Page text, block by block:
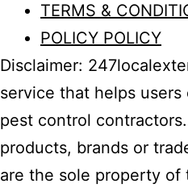
TERMS &
POLICY POLICY
Disclaimer:
service that helps
pest control
products, brands or
are the sole property of